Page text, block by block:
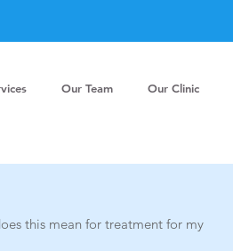
Our Team Our Clinic
this mean for treatment for my